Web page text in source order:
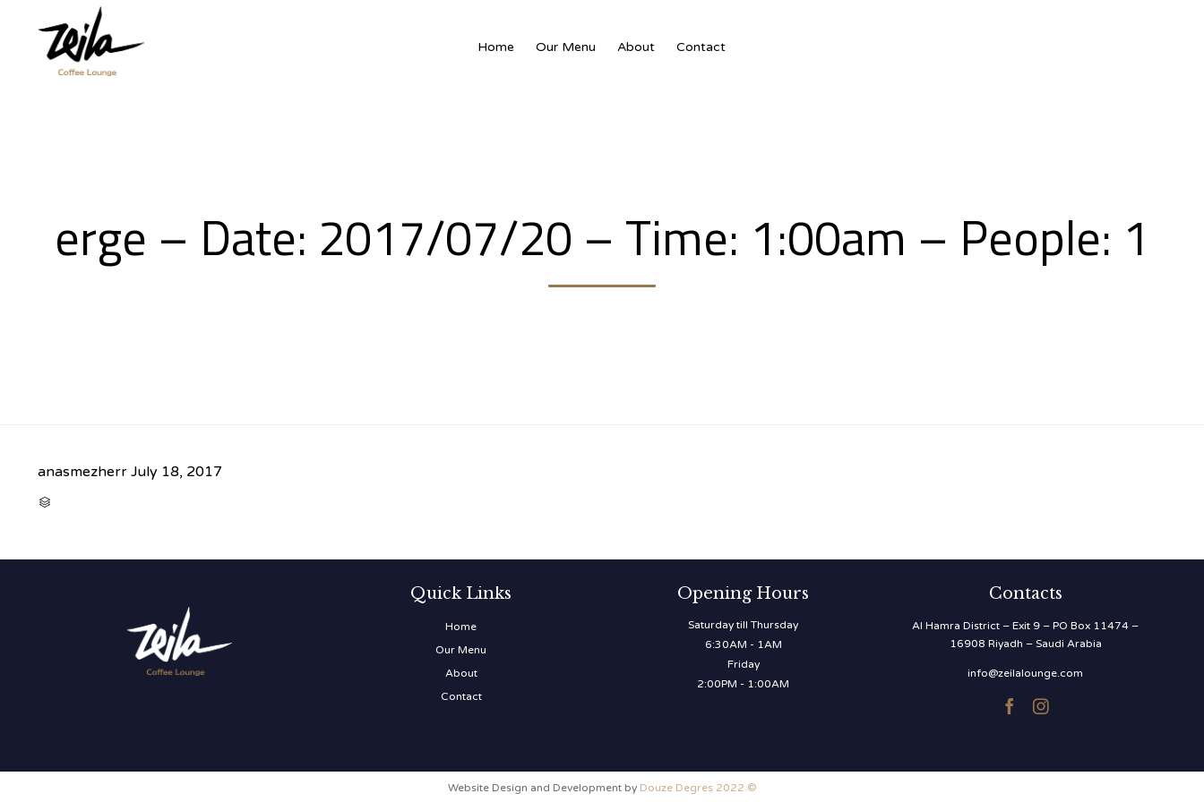
Home Our Menu About Contact
erge – Date: 2017/07/20 – Time: 1:00am – People: 1
anasmezherr July 18, 2017

Quick Links
Home
Our Menu
About
Contact
Opening Hours
Saturday till Thursday
6:30AM - 1AM
Friday
2:00PM - 1:00AM
Contacts
Al Hamra District – Exit 9 – PO Box 11474 –
16908 Riyadh – Saudi Arabia
info@zeilalounge.com
 
Website Design and Development by Douze Degres 2022 ©